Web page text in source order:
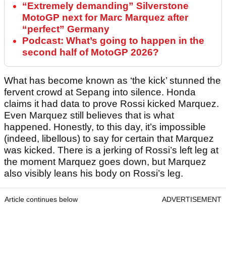
“Extremely demanding” Silverstone
MotoGP next for Marc Marquez after
“perfect” Germany
Podcast: What’s going to happen in the
second half of MotoGP 2026?
What has become known as ‘the kick’ stunned the
fervent crowd at Sepang into silence. Honda
claims it had data to prove Rossi kicked Marquez.
Even Marquez still believes that is what
happened. Honestly, to this day, it’s impossible
(indeed, libellous) to say for certain that Marquez
was kicked. There is a jerking of Rossi’s left leg at
the moment Marquez goes down, but Marquez
also visibly leans his body on Rossi’s leg.
Article continues below ADVERTISEMENT